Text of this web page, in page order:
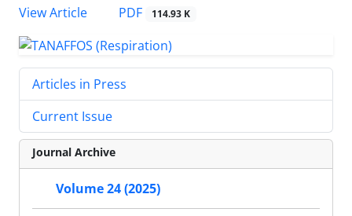
View Article
PDF 114.93 K
Articles in Press
Current Issue
Journal Archive
Volume 24 (2025)